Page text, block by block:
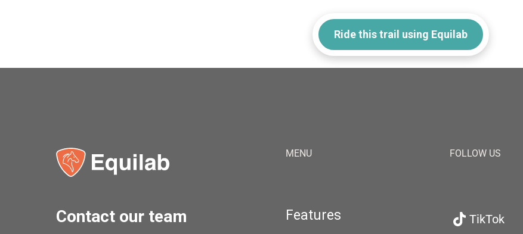
Ride this trail using Equilab
Contact our team
MENU
Features
FOLLOW US
TikTok